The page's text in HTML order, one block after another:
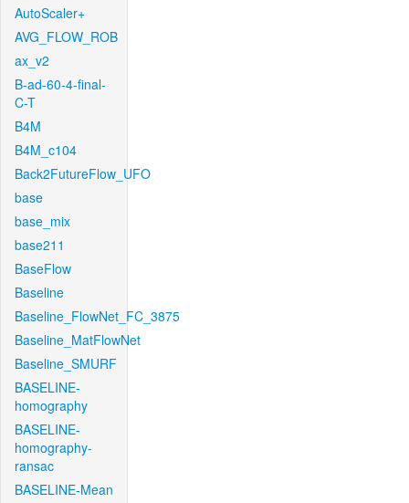
AutoScaler+
AVG_FLOW_ROB
ax_v2
B-ad-60-4-final-
C-T
B4M
B4M_c104
Back2FutureFlow_UFO
base
base_mix
base211
BaseFlow
Baseline
Baseline_FlowNet_FC_3875
Baseline_MatFlowNet
Baseline_SMURF
BASELINE-
homography
BASELINE-
homography-
ransac
BASELINE-Mean